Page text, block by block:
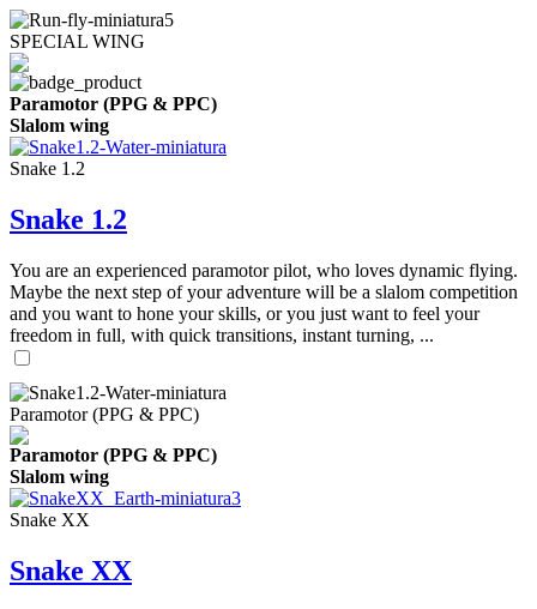
SPECIAL WING
Paramotor (PPG & PPC)
Slalom wing
Snake 1.2
Snake 1.2
You are an experienced paramotor pilot, who loves dynamic flying.
Maybe the next step of your adventure will be a slalom competition
and you want to hone your skills, or you just want to feel your
freedom in full, with quick transitions, instant turning, ...
Paramotor (PPG & PPC)
Paramotor (PPG & PPC)
Slalom wing
Snake XX
Snake XX